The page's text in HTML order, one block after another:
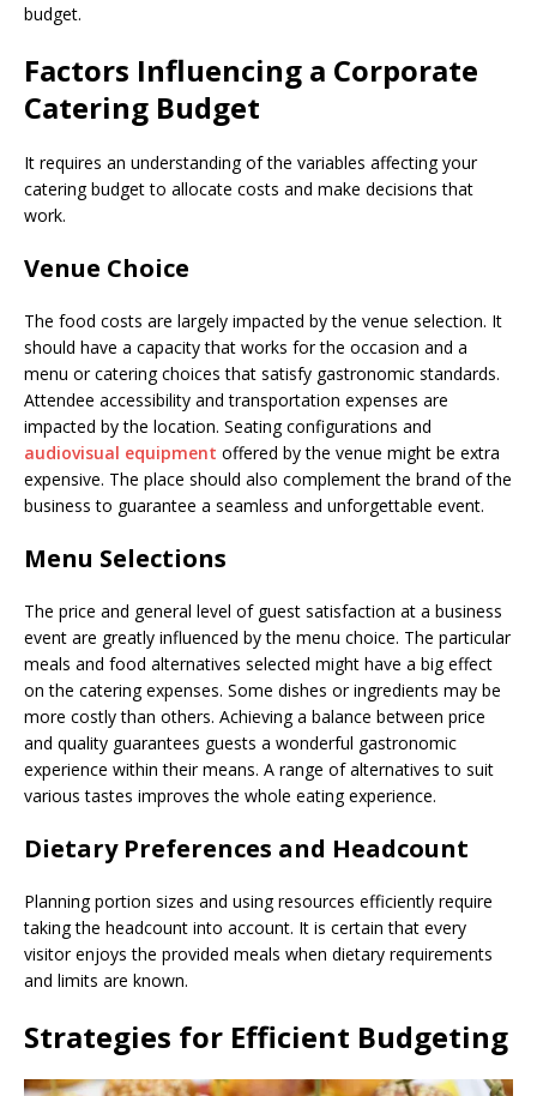
budget.
Factors Influencing a Corporate
Catering Budget
It requires an understanding of the variables affecting your
catering budget to allocate costs and make decisions that
work.
Venue Choice
The food costs are largely impacted by the venue selection. It
should have a capacity that works for the occasion and a
menu or catering choices that satisfy gastronomic standards.
Attendee accessibility and transportation expenses are
impacted by the location. Seating configurations and
audiovisual equipment offered by the venue might be extra
expensive. The place should also complement the brand of the
business to guarantee a seamless and unforgettable event.
Menu Selections
The price and general level of guest satisfaction at a business
event are greatly influenced by the menu choice. The particular
meals and food alternatives selected might have a big effect
on the catering expenses. Some dishes or ingredients may be
more costly than others. Achieving a balance between price
and quality guarantees guests a wonderful gastronomic
experience within their means. A range of alternatives to suit
various tastes improves the whole eating experience.
Dietary Preferences and Headcount
Planning portion sizes and using resources efficiently require
taking the headcount into account. It is certain that every
visitor enjoys the provided meals when dietary requirements
and limits are known.
Strategies for Efficient Budgeting